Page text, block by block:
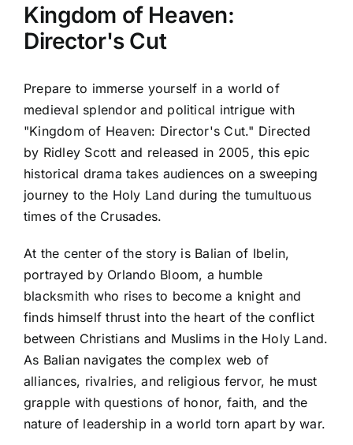
Kingdom of Heaven:
Director's Cut
Prepare to immerse yourself in a world of
medieval splendor and political intrigue with
"Kingdom of Heaven: Director's Cut." Directed
by Ridley Scott and released in 2005, this epic
historical drama takes audiences on a sweeping
journey to the Holy Land during the tumultuous
times of the Crusades.
At the center of the story is Balian of Ibelin,
portrayed by Orlando Bloom, a humble
blacksmith who rises to become a knight and
finds himself thrust into the heart of the conflict
between Christians and Muslims in the Holy Land.
As Balian navigates the complex web of
alliances, rivalries, and religious fervor, he must
grapple with questions of honor, faith, and the
nature of leadership in a world torn apart by war.